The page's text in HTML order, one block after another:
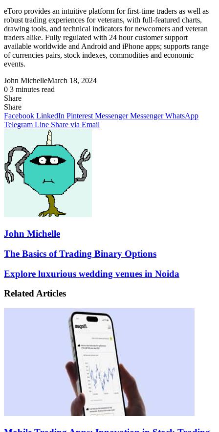
eToro provides an intuitive platform for first-time traders as well as
robust trading experiences for veterans, with full-featured charts,
drawing tools, and technical indicators for newcomers and veteran
traders alike. Fully regulated with 24 hour customer support
available worldwide and Android and iPhone apps; supports range
of currencies pairs, stock indexes, commodities and economic
events.
John MichelleMarch 18, 2024
0 3 minutes read
Share
Facebook
X
LinkedIn
Pinterest
Messenger
Messenger
WhatsApp
Telegram
Share
via
Email
Share
Facebook LinkedIn Pinterest Messenger Messenger WhatsApp
Telegram Line Share via Email
John Michelle
The
of
Trading
Options
The Basics of Trading Binary Options
Explore
luxurious
wedding
venues
in
Explore luxurious wedding venues in Noida
Related Articles